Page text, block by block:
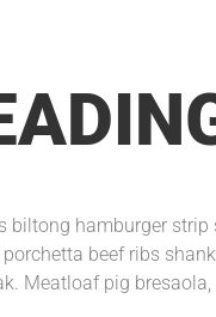
biltong hamburger
beef ribs
Meatloaf pig bresaola,